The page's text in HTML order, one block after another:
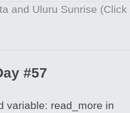
and Uluru Sunrise
#57
variable: read_more in